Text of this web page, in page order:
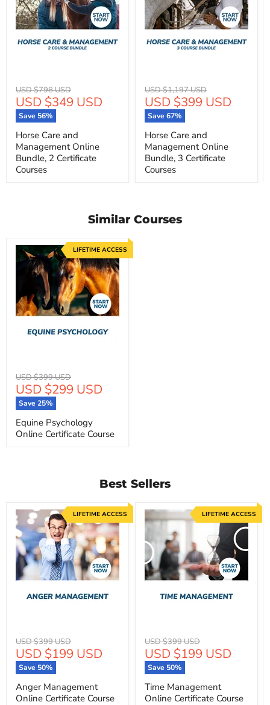
Original
price
USD $798 USD
Current
price
USD $349 USD
Save 56%
Horse Care and
Management Online
Bundle, 2 Certificate
Courses
Original
price
USD $1,197 USD
Current
price
USD $399 USD
Save67%
Horse Care and
Management Online
Bundle, 3 Certificate
Courses
Similar Courses
Original
price
USD $399 USD
Current
price
USD $299 USD
Save25%
Equine Psychology
Online Certificate Course
LIFETIME ACCESS
Best Sellers
Original
price
USD $399 USD
Current
price
USD $199 USD
Save 50%
Anger Management
Online Certificate Course
LIFETIME ACCESS
Original
price
USD $399 USD
Current
price
USD $199 USD
Save 50%
Time Management
Online Certificate Course
LIFETIME ACCESS